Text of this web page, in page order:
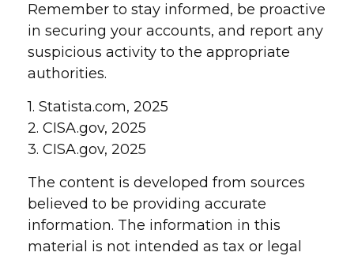
Remember to stay informed, be proactive
in securing your accounts, and report any
suspicious activity to the appropriate
authorities.
1. Statista.com, 2025
2. CISA.gov, 2025
3. CISA.gov, 2025
The content is developed from sources
believed to be providing accurate
information. The information in this
material is not intended as tax or legal